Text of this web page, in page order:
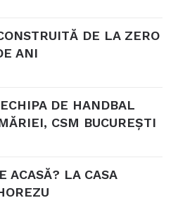
DE LA ZERO
ANI
DE HANDBAL
CSM BUCUREȘTI
ACASĂ? LA CASA